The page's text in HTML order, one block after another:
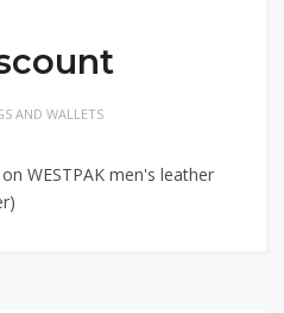
AND WALLETS
WESTPAK men's leather